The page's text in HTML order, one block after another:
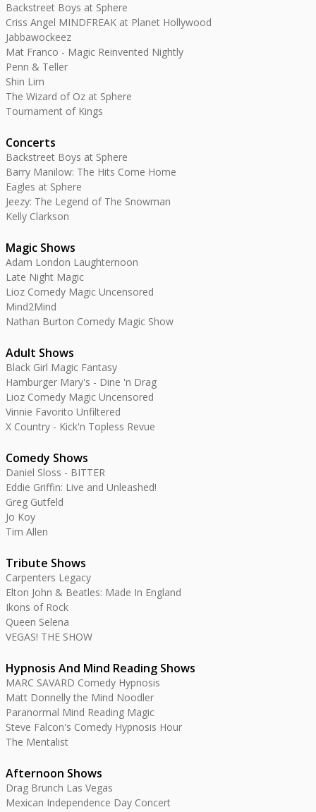
Backstreet Boys at Sphere
Criss Angel MINDFREAK at Planet Hollywood
Jabbawockeez
Mat Franco - Magic Reinvented Nightly
Penn & Teller
Shin Lim
The Wizard of Oz at Sphere
Tournament of Kings
Concerts
Backstreet Boys at Sphere
Barry Manilow: The Hits Come Home
Eagles at Sphere
Jeezy: The Legend of The Snowman
Kelly Clarkson
Magic Shows
Adam London Laughternoon
Late Night Magic
Lioz Comedy Magic Uncensored
Mind2Mind
Nathan Burton Comedy Magic Show
Adult Shows
Black Girl Magic Fantasy
Hamburger Mary's - Dine 'n Drag
Lioz Comedy Magic Uncensored
Vinnie Favorito Unfiltered
X Country - Kick'n Topless Revue
Comedy Shows
Daniel Sloss - BITTER
Eddie Griffin: Live and Unleashed!
Greg Gutfeld
Jo Koy
Tim Allen
Tribute Shows
Carpenters Legacy
Elton John & Beatles: Made In England
Ikons of Rock
Queen Selena
VEGAS! THE SHOW
Hypnosis And Mind Reading Shows
MARC SAVARD Comedy Hypnosis
Matt Donnelly the Mind Noodler
Paranormal Mind Reading Magic
Steve Falcon's Comedy Hypnosis Hour
The Mentalist
Afternoon Shows
Drag Brunch Las Vegas
Mexican Independence Day Concert